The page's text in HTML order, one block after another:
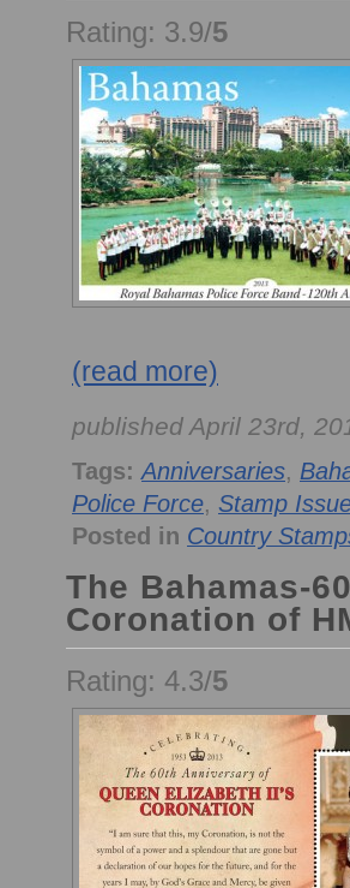
Rating: 3.9/5
(read more)
published April 23rd,
Tags: Anniversaries,
Police Force, Stamp
Posted in Country
The Bahamas-
Coronation of
Rating: 4.3/5